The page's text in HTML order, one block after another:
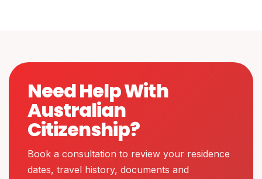
Need Help With
Australian
Citizenship?
Book a consultation to review your residence
dates, travel history, documents and